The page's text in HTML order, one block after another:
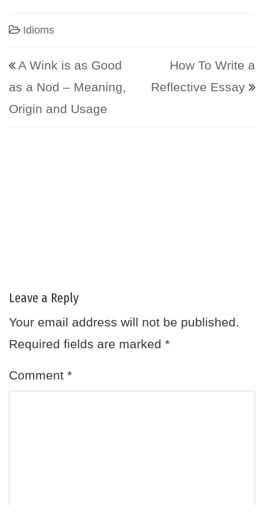
Idioms
Post navigation
A Wink is as Good
as a Nod – Meaning,
Origin and Usage
How To Write a
Reflective Essay
Leave a Reply
Your email address will not be published.
Required fields are marked *
Comment *